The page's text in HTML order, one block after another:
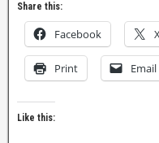
Share this:
Facebook
Print Email
Like this: